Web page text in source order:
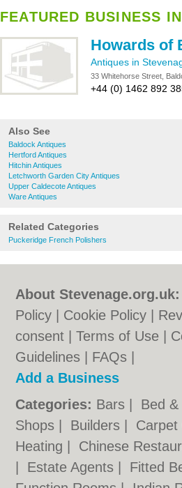
FEATURED BUSINESS
Howards of
Antiques in
33 Whitehorse Street,
+44 (0) 1462 892
Also See
Baldock Antiques
Hertford Antiques
Hitchin Antiques
Letchworth Garden City Antiques
Upper Caldecote Antiques
Ware Antiques
Related Categories
Puckeridge French Polishers
About Stevenage.org.uk:
Policy
Cookie Policy
consent |Terms of Use
Guidelines
FAQs
Add a Business
Categories: Bars Bed
Shops
Builders Carpet
Heating
Chinese
Estate Agents Fitted